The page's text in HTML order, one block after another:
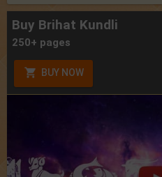
Buy Brihat Kundli
250+ pages
BUY NOW